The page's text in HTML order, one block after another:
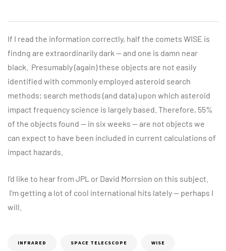
If I read the information correctly, half the comets WISE is
findng are extraordinarily dark — and one is damn near
black. Presumably (again) these objects are not easily
identified with commonly employed asteroid search
methods; search methods (and data) upon which asteroid
impact frequency science is largely based. Therefore, 55%
of the objects found — in six weeks — are not objects we
can expect to have been included in current calculations of
impact hazards.
I’d like to hear from JPL or David Morrsion on this subject.
I’m getting a lot of cool international hits lately — perhaps I
will.
INFRARED SPACE TELECSCOPE WISE